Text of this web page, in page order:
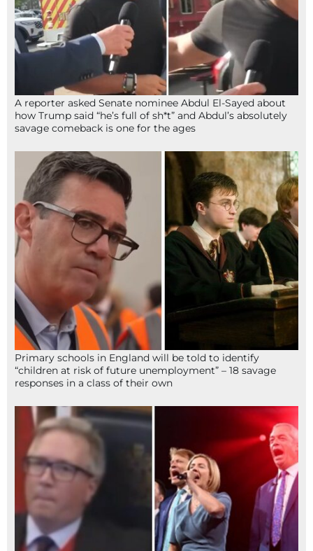
A reporter asked Senate nominee Abdul El-Sayed about
how Trump said “he’s full of sh*t” and Abdul’s absolutely
savage comeback is one for the ages
Primary schools in England will be told to identify
“children at risk of future unemployment” – 18 savage
responses in a class of their own